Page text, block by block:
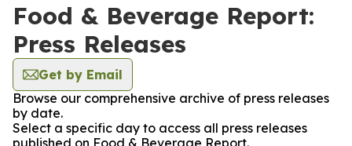
Food & Beverage Report:
Press Releases
Get by Email
Browse our comprehensive archive of press releases
by date.
Select a specific day to access all press releases
published on Food & Beverage Report.